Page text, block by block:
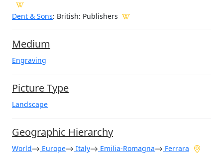
Dent & Sons: British: Publishers
Medium
Engraving
Picture Type
Landscape
Geographic Hierarchy
World Europe Italy Emilia-Romagna Ferrara